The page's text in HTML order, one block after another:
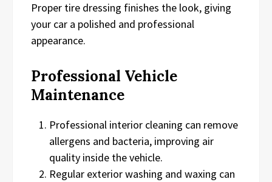
Proper tire dressing finishes the look, giving
your car a polished and professional
appearance.
Professional Vehicle
Maintenance
Professional interior cleaning can remove
allergens and bacteria, improving air
quality inside the vehicle.
Regular exterior washing and waxing can